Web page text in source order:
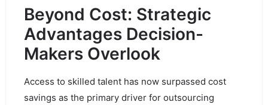
Beyond Cost: Strategic
Advantages Decision-
Makers Overlook
Access to skilled talent has now surpassed cost
savings as the primary driver for outsourcing